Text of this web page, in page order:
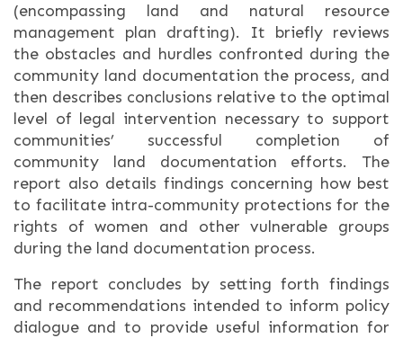
(encompassing land and natural resource
management plan drafting). It briefly reviews
the obstacles and hurdles confronted during the
community land documentation the process, and
then describes conclusions relative to the optimal
level of legal intervention necessary to support
communities’ successful completion of
community land documentation efforts. The
report also details findings concerning how best
to facilitate intra-community protections for the
rights of women and other vulnerable groups
during the land documentation process.
The report concludes by setting forth findings
and recommendations intended to inform policy
dialogue and to provide useful information for